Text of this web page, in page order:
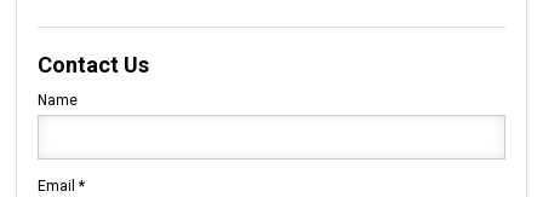
Contact Us
Name
Email*